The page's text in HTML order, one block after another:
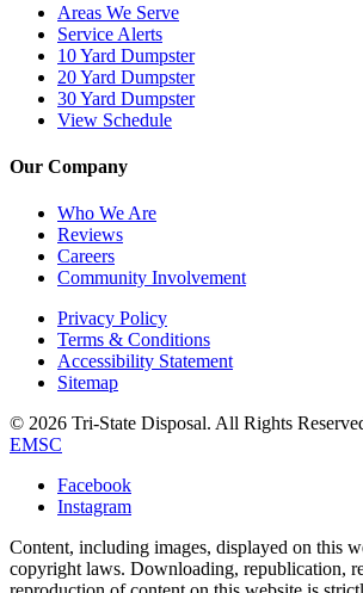
Areas We Serve
Service Alerts
10 Yard Dumpster
20 Yard Dumpster
30 Yard Dumpster
View Schedule
Our Company
Who We Are
Reviews
Careers
Community Involvement
Privacy Policy
Terms & Conditions
Accessibility Statement
Sitemap
© 2026 Tri-State Disposal. All Rights
EMSC
Facebook
Instagram
Content, including images, displayed on this
copyright laws. Downloading, republication,